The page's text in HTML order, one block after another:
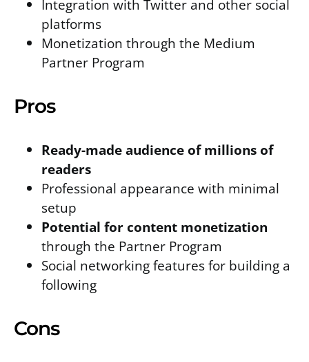
Integration with Twitter and other social
platforms
Monetization through the Medium
Partner Program
Pros
Ready-made audience of millions of
readers
Professional appearance with minimal
setup
Potential for content monetization
through the Partner Program
Social networking features for building a
following
Cons